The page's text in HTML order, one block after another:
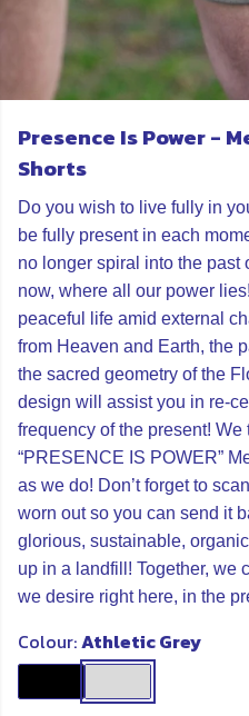
Presence Is Power -
Shorts
Do you wish to live fully in
be fully present in each
no longer spiral into the past
now, where all our power
peaceful life amid external
from Heaven and Earth, the
the sacred geometry of the
design will assist you in re-
frequency of the present! We
“PRESENCE IS POWER”
as we do! Don’t forget to
worn out so you can send it
glorious, sustainable,
up in a landfill! Together, we
we desire right here, in the
Colour:Athletic Grey